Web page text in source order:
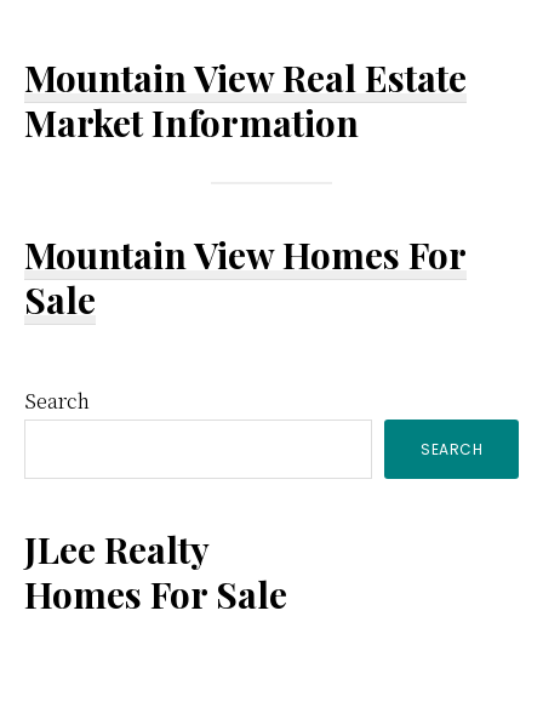
Mountain View Real Estate
Market Information
Mountain View Homes For
Sale
Primary
Sidebar
Search
SEARCH
JLee Realty
Homes For Sale